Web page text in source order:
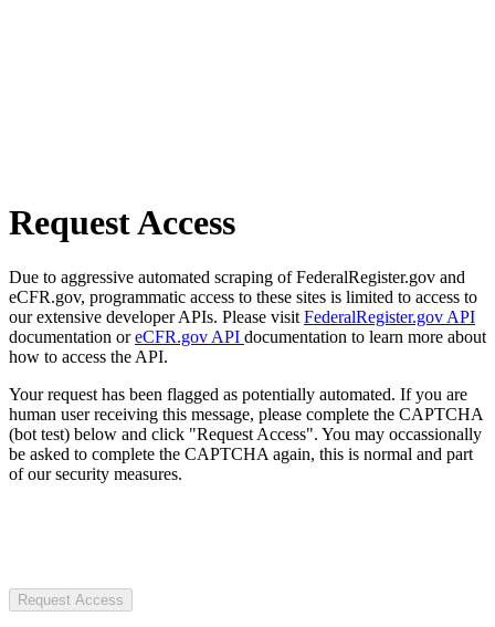
Request Access
Due to aggressive automated scraping of FederalRegister.gov and
eCFR.gov, programmatic access to these sites is limited to access to
our extensive developer APIs. Please visit FederalRegister.gov API
documentation oreCFR.gov API documentation to learn more about
how to access the API.
Your request has been flagged as potentially automated. If you are
human user receiving this message, please complete the CAPTCHA
(bot test) below and click "Request Access". You may occassionally
be asked to complete the CAPTCHA again, this is normal and part
of our security measures.
Request Access